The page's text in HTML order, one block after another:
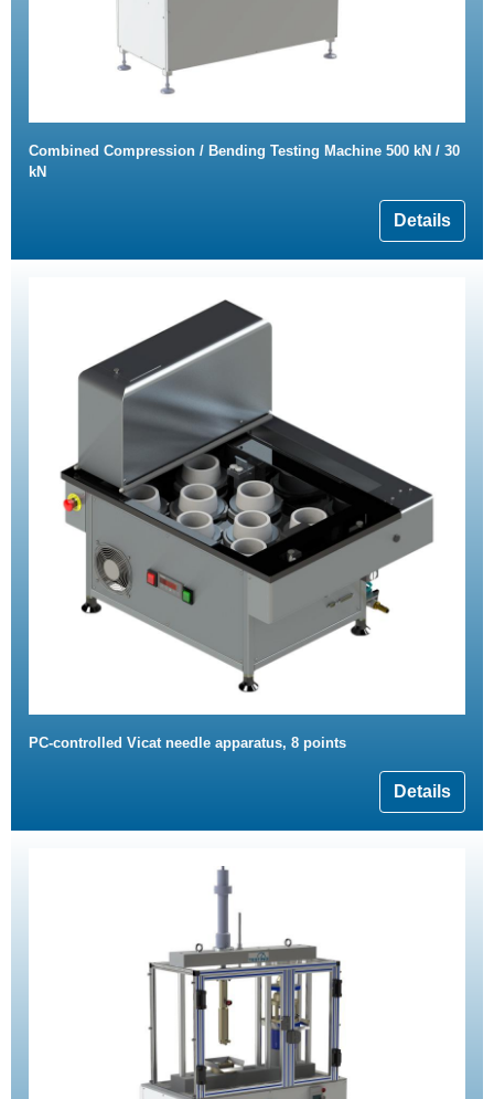
Combined Compression / Bending Testing Machine 500 kN / 30
kN
Details
PC-controlled Vicat needle apparatus, 8 points
Details